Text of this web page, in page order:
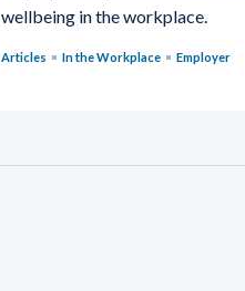
wellbeing in the workplace.
Articles In the Workplace Employer